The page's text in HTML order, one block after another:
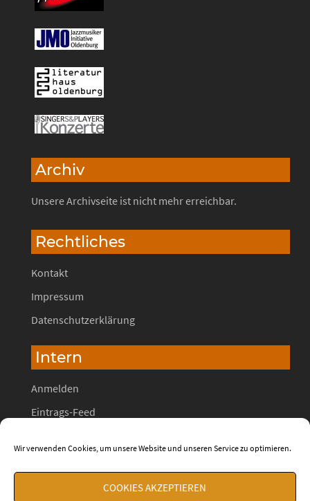
Wir verwenden Cookies, um unsere Website und unseren Service zu optimieren.
COOKIES AKZEPTIEREN
Archiv
Unsere Archivseite ist nicht mehr erreichbar.
Rechtliches
Kontakt
Impressum
Datenschutzerklärung
Intern
Anmelden
Eintrags-Feed